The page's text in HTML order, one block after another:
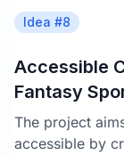
Idea #8
Accessible
Fantasy
The project
accessible by